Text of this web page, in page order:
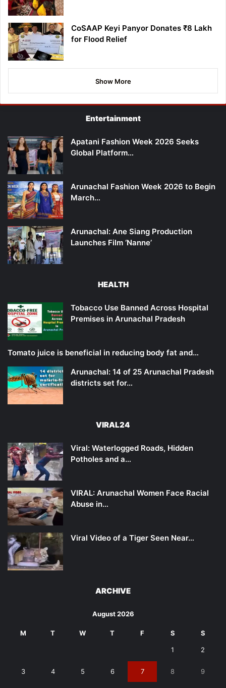
CoSAAP Keyi Panyor Donates ₹8 Lakh
for Flood Relief
Show More
Entertainment
Apatani Fashion Week 2026 Seeks
Global Platform…
Arunachal Fashion Week 2026 to Begin
March…
Arunachal: Ane Siang Production
Launches Film ‘Nanne’
HEALTH
Tobacco Use Banned Across Hospital
Premises in Arunachal Pradesh
Tomato juice is beneficial in reducing body fat and…
Arunachal: 14 of 25 Arunachal Pradesh
districts set for…
VIRAL24
Viral: Waterlogged Roads, Hidden
Potholes and a…
VIRAL: Arunachal Women Face Racial
Abuse in…
Viral Video of a Tiger Seen Near…
ARCHIVE
August 2026
M T W T F S S
1 2
3 4 5 6 7 8 9